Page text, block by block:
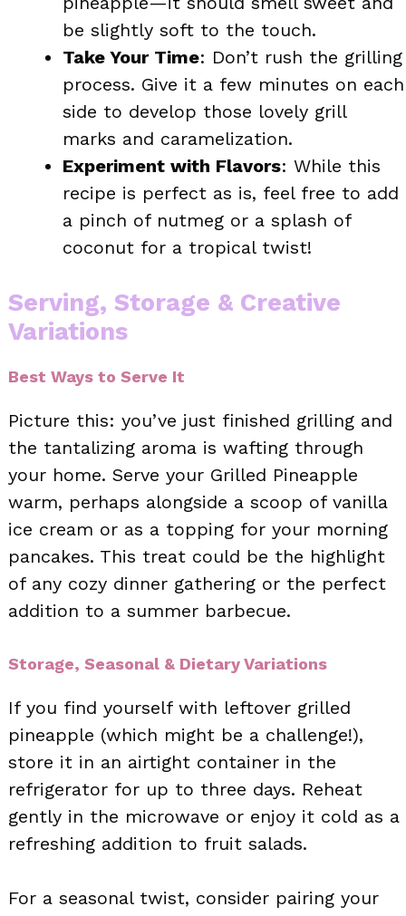
be slightly soft to the touch.
Take Your Time: Don’t rush the grilling
process. Give it a few minutes on each
side to develop those lovely grill
marks and caramelization.
Experiment with Flavors: While this
recipe is perfect as is, feel free to add
a pinch of nutmeg or a splash of
coconut for a tropical twist!
Serving, Storage & Creative
Variations
Best Ways to Serve It
Picture this: you’ve just finished grilling and
the tantalizing aroma is wafting through
your home. Serve your Grilled Pineapple
warm, perhaps alongside a scoop of vanilla
ice cream or as a topping for your morning
pancakes. This treat could be the highlight
of any cozy dinner gathering or the perfect
addition to a summer barbecue.
Storage, Seasonal & Dietary Variations
If you find yourself with leftover grilled
pineapple (which might be a challenge!),
store it in an airtight container in the
refrigerator for up to three days. Reheat
gently in the microwave or enjoy it cold as a
refreshing addition to fruit salads.
For a seasonal twist, consider pairing your